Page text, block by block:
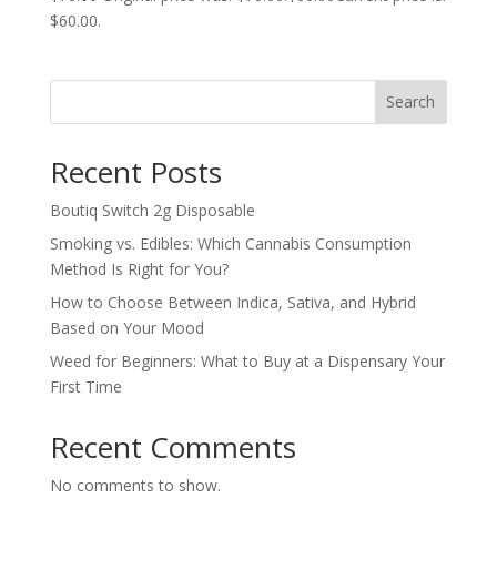
$60.00.
Search
Recent Posts
Boutiq Switch 2g Disposable
Smoking vs. Edibles: Which Cannabis Consumption
Method Is Right for You?
How to Choose Between Indica, Sativa, and Hybrid
Based on Your Mood
Weed for Beginners: What to Buy at a Dispensary Your
First Time
Recent Comments
No comments to show.